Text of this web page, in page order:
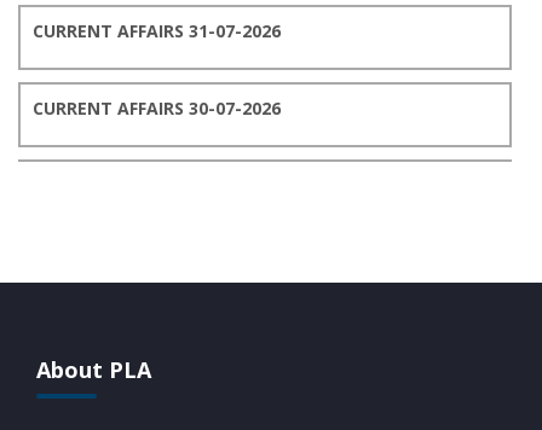
CURRENT AFFAIRS 31-07-2026
CURRENT AFFAIRS 30-07-2026
About PLA